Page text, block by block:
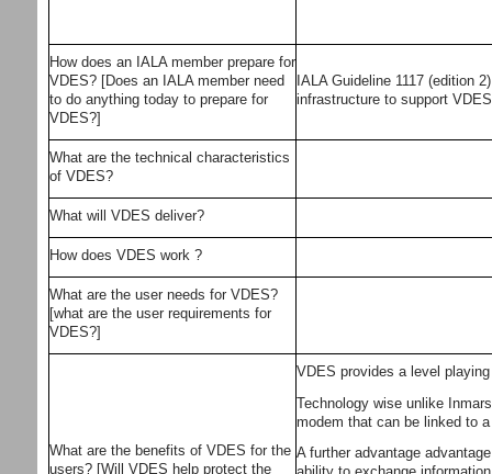
How does an IALA member prepare for
VDES? [Does an IALA member need
to do anything today to prepare for
VDES?]
IALA Guideline 1117 (edition
infrastructure to support
What are the technical characteristics
of VDES?
What will VDES deliver?
How does VDES work ?
What are the user needs for VDES?
[what are the user requirements for
VDES?]
What are the benefits of VDES for the
users? [Will VDES help protect the
VDES provides a level
Technology wise unlike
modem that can be linked to
A further advantage